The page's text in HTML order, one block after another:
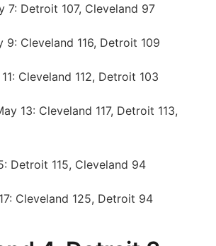
7: Detroit 107, Cleveland 97
9: Cleveland 116, Detroit 109
Cleveland 112, Detroit 103
13: Cleveland 117, Detroit 113,
Detroit 115, Cleveland 94
Cleveland 125, Detroit 94